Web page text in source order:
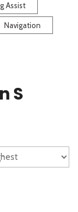
Assist
Navigation
Camera
S